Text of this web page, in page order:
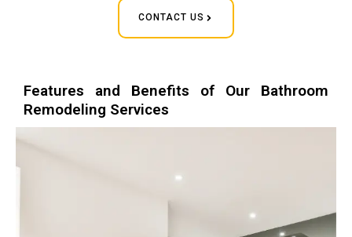
CONTACT US
Features and Benefits of Our Bathroom
Remodeling Services